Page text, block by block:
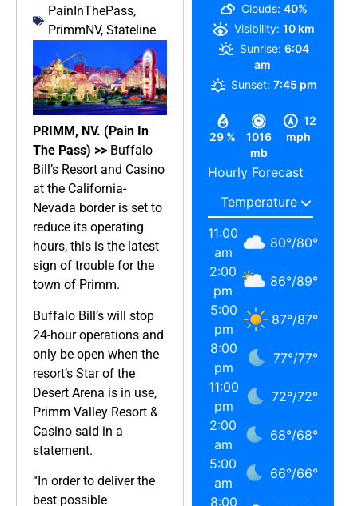
PainInThePass,
PrimmNV, Stateline
PRIMM, NV. (Pain In
The Pass) >> Buffalo
Bill’s Resort and Casino
at the California-
Nevada border is set to
reduce its operating
hours, this is the latest
sign of trouble for the
town of Primm.
Buffalo Bill’s will stop
24-hour operations and
only be open when the
resort’s Star of the
Desert Arena is in use,
Primm Valley Resort &
Casino said in a
statement.
“In order to deliver the
best possible
29 %
1016
mb
12
mph
Clouds: 40%
Visibility: 10 km
Sunrise: 6:04
am
Sunset: 7:45 pm
Hourly Forecast
11:00
am
80°/80°
2:00
pm
86°/89°
5:00
pm
87°/87°
8:00
pm
77°/77°
11:00
pm
72°/72°
2:00
am
68°/68°
5:00
am
66°/66°
8:00